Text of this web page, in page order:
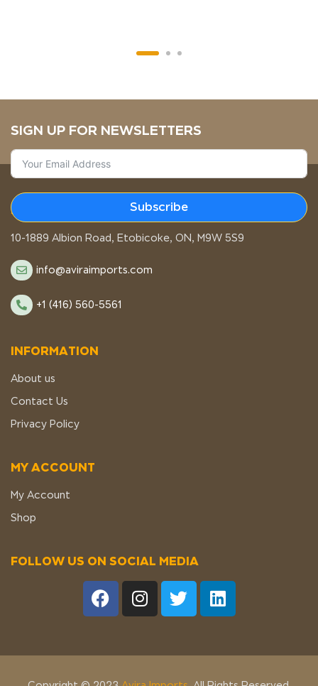
SIGN UP FOR NEWSLETTERS
Subscribe
STORE LOCATION
10-1889 Albion Road, Etobicoke, ON, M9W 5S9
info@aviraimports.com
+1 (416) 560-5561
INFORMATION
About us
Contact Us
Privacy Policy
MY ACCOUNT
My Account
Shop
FOLLOW US ON SOCIAL MEDIA